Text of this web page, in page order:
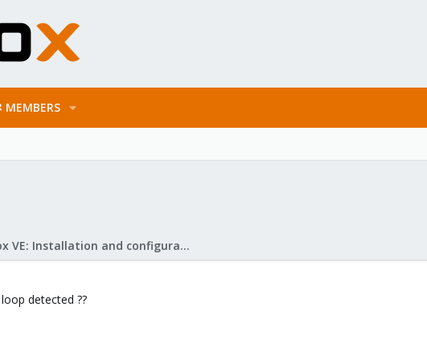
MEMBERS
Proxmox VE: Installation and configuration
detected ??